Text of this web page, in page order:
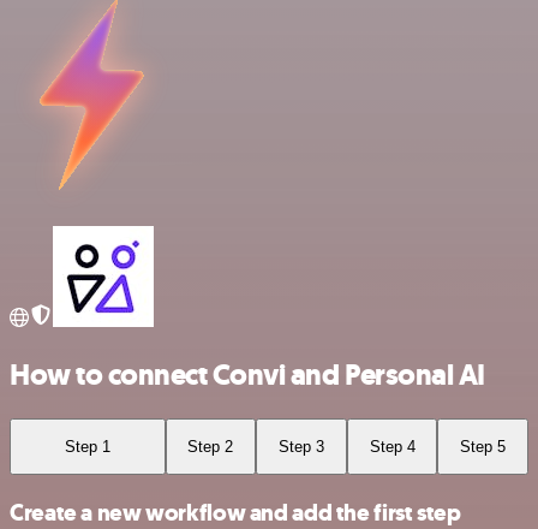
How to connect Convi and Personal AI
Step 1 Step 2 Step 3 Step 4 Step 5
Create a new workflow and add the first step